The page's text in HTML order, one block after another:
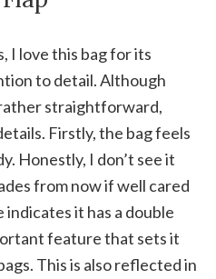
I love this bag for its
to detail. Although
straightforward,
Firstly, the bag feels
Honestly, I don’t see it
from now if well cared
indicates it has a double
feature that sets it
This is also reflected in